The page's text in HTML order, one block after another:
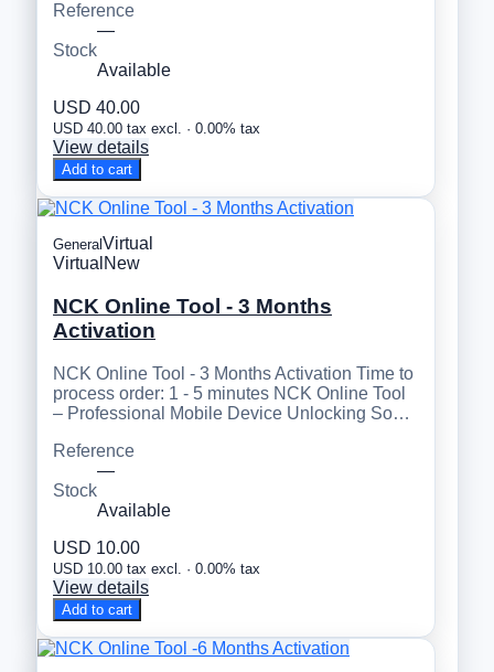
Reference
—
Stock
Available
USD 40.00
USD 40.00 tax excl. · 0.00% tax
View details
Add to cart
GeneralVirtual
Virtual New
NCK Online Tool - 3 Months
Activation
NCK Online Tool - 3 Months Activation Time to
process order: 1 - 5 minutes NCK Online Tool
– Professional Mobile Device Unlocking So…
Reference
—
Stock
Available
USD 10.00
USD 10.00 tax excl. · 0.00% tax
View details
Add to cart